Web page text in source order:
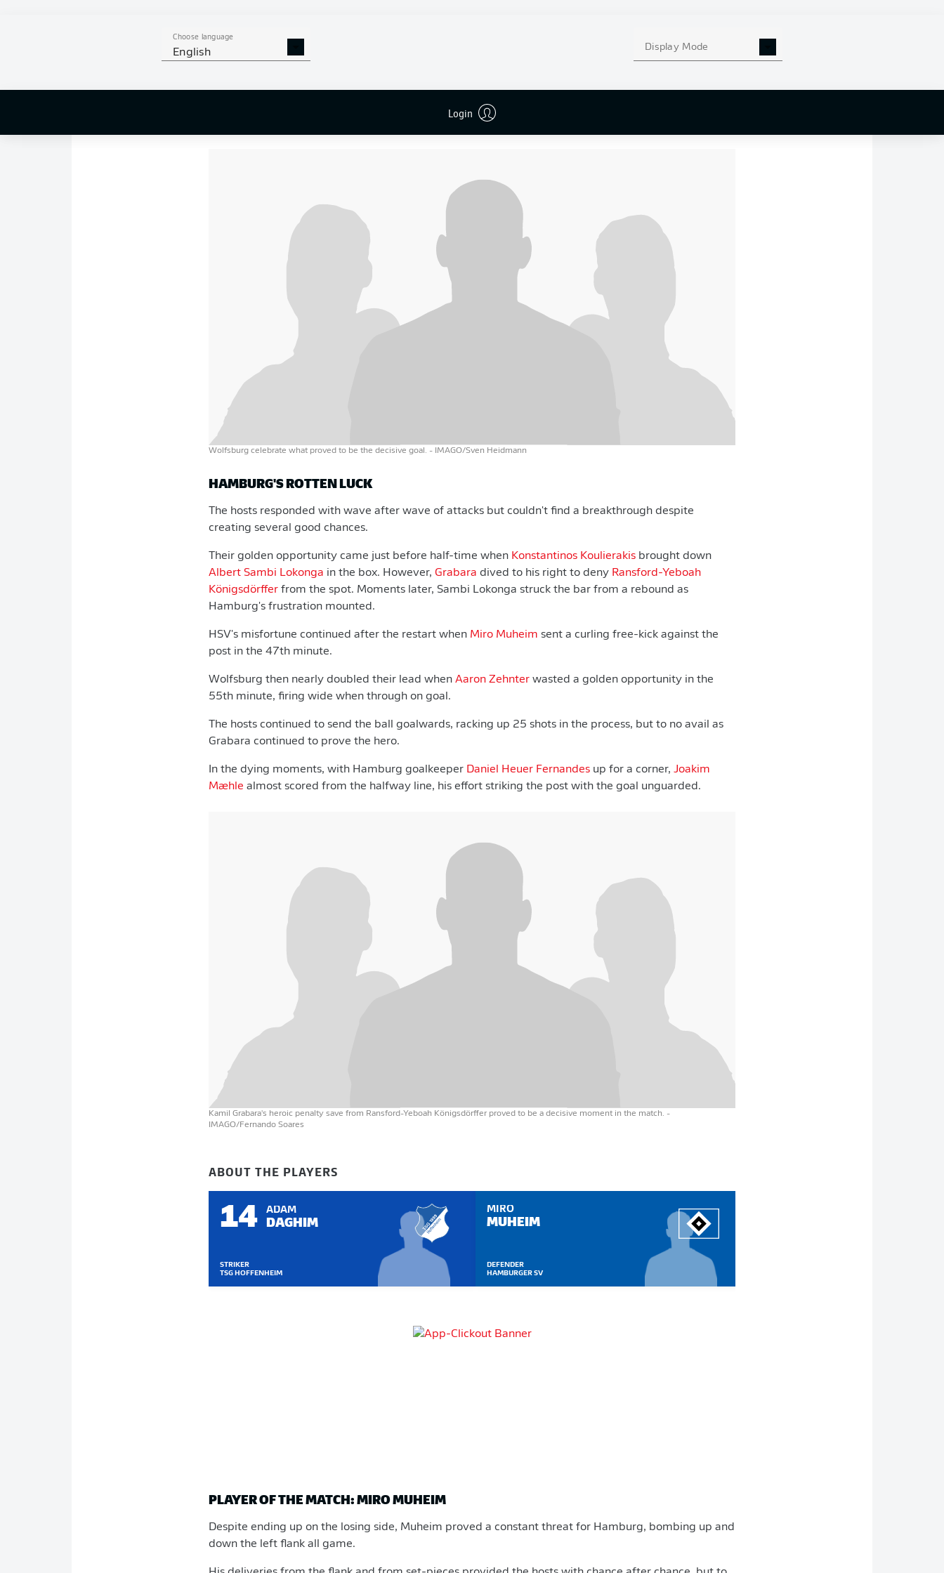
Choose language
English Display Mode
Login
the 15th minute,Jonas Windflicked on a long ball toDaghim, who played a one-two withChristian
. The Danish winger then cut inside
Wolfsburg celebrate what proved to be the decisive goal. - IMAGO/Sven Heidmann
HAMBURG'S ROTTEN LUCK
The hosts responded with wave after wave of attacks but couldn't find a breakthrough despite
creating several good chances.
Their golden opportunity came just before half-time when Konstantinos Koulierakis brought down
Albert Sambi Lokonga in the box. However, Grabara dived to his right to deny Ransford-Yeboah
Königsdörffer from the spot. Moments later, Sambi Lokonga struck the bar from a rebound as
Hamburg's frustration mounted.
HSV's misfortune continued after the restart when Miro Muheim sent a curling free-kick against the
post in the 47th minute.
Wolfsburg then nearly doubled their lead when Aaron Zehnter wasted a golden opportunity in the
55th minute, firing wide when through on goal.
The hosts continued to send the ball goalwards, racking up 25 shots in the process, but to no avail as
Grabara continued to prove the hero.
In the dying moments, with Hamburg goalkeeper Daniel Heuer Fernandes up for a corner, Joakim
Mæhle almost scored from the halfway line, his effort striking the post with the goal unguarded.
Kamil Grabara's heroic penalty save from Ransford-Yeboah Königsdörffer proved to be a decisive moment in the match. -
IMAGO/Fernando Soares
ABOUT THE PLAYERS
14 ADAM
DAGHIM
STRIKER
TSG HOFFENHEIM
MIRO
MUHEIM
DEFENDER
HAMBURGER SV
PLAYER OF THE MATCH: MIRO MUHEIM
Despite ending up on the losing side, Muheim proved a constant threat for Hamburg, bombing up and
down the left flank all game.